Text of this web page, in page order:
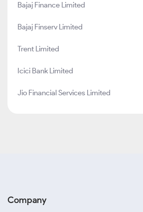
Bajaj Finance Limited
Bajaj Finserv Limited
Trent Limited
Icici Bank Limited
Jio Financial Services Limited
Company